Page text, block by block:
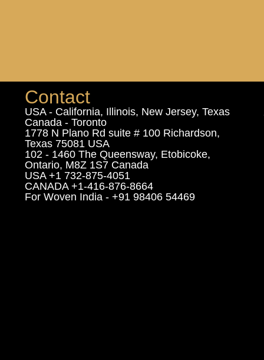
Contact
USA - California, Illinois, New Jersey, Texas
Canada - Toronto
1778 N Plano Rd suite # 100 Richardson,
Texas 75081 USA
102 - 1460 The Queensway, Etobicoke,
Ontario, M8Z 1S7 Canada
USA +1 732-875-4051
CANADA +1-416-876-8664
For Woven India - +91 98406 54469